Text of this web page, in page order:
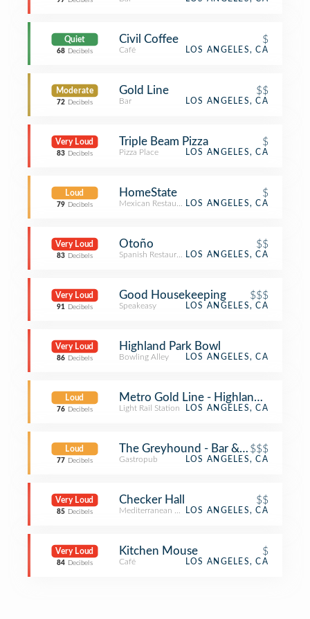
Quiet
68 Decibels
Civil Coffee $
Café LOS ANGELES, CA
Moderate
72 Decibels
Gold Line $$
Bar LOS ANGELES, CA
Very Loud
83 Decibels
Triple Beam Pizza $
Pizza Place LOS ANGELES, CA
Loud
79 Decibels
HomeState $
Mexican RestaurantLOS ANGELES, CA
Very Loud
83 Decibels
Otoño $$
Spanish RestaurantLOS ANGELES, CA
Very Loud
91 Decibels
Good Housekeeping $$$
Speakeasy LOS ANGELES, CA
Very Loud
86 Decibels
Highland Park Bowl
Bowling Alley LOS ANGELES, CA
Loud
76 Decibels
Metro Gold Line - Highland Park
Light Rail Station LOS ANGELES, CA
Loud
77 Decibels
The Greyhound - Bar & Grill
$$$
Gastropub LOS ANGELES, CA
Very Loud
85 Decibels
Checker Hall $$
Mediterranean RestaurantLOS ANGELES, CA
Very Loud
84 Decibels
Kitchen Mouse $
Café LOS ANGELES, CA